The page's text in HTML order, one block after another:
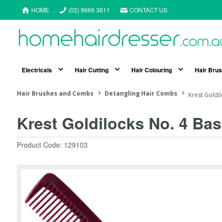
HOME (02) 9666 3611 CONTACT US
Electricals Hair Cutting Hair Colouring Hair
Hair Brushes and Combs Detangling Hair Combs Krest
Krest Goldilocks No. 4
Product Code: 129103